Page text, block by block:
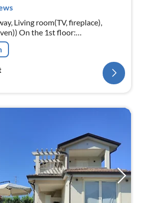
Living room(TV, fireplace),
floor:
bedroom(2x single bed)